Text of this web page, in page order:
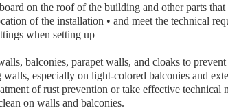
on the roof of the building and other parts
of the installation • and meet the technical
when setting up
balconies, parapet walls, and cloaks to
especially on light-colored balconies and
of rust prevention or take effective technical
on walls and balconies.